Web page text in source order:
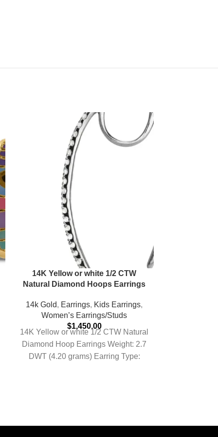
14K Yellow or white 1/2 CTW
Natural Diamond Hoops Earrings
14k Gold, Earrings, Kids Earrings,
Women’s Earrings/Studs
$1,450.00
14K Yellow or white 1/2 CTW Natural
Diamond Hoop Earrings Weight: 2.7
DWT (4.20 grams) Earring Type: